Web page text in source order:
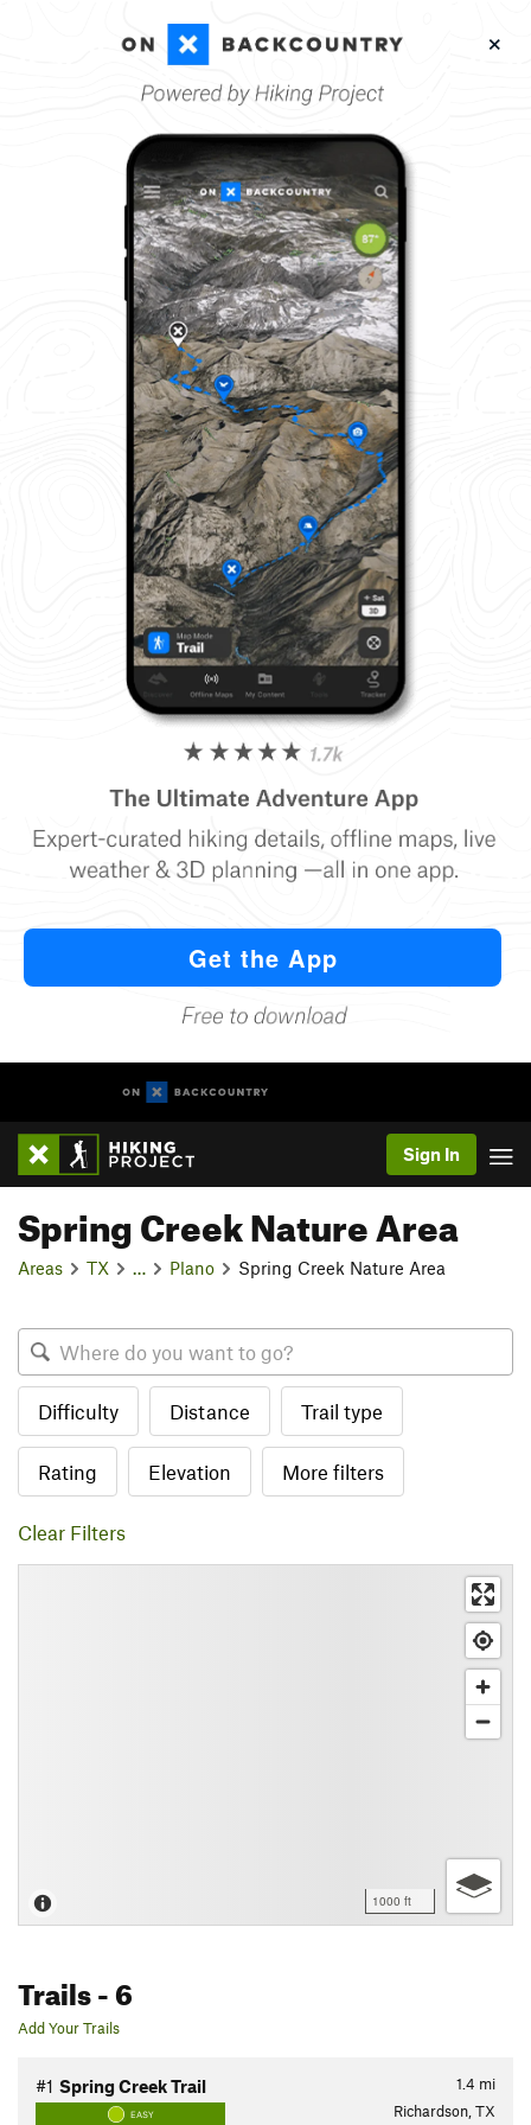
Sign In
Spring Creek Nature Area
Areas TX Plano Spring Creek Nature Area
Difficulty Distance Trail type
Rating Elevation More filters
Clear Filters
1000 ft
Trails- 6
Add Your Trails
1.4 mi
#1 Spring Creek Trail
EASY Richardson, TX